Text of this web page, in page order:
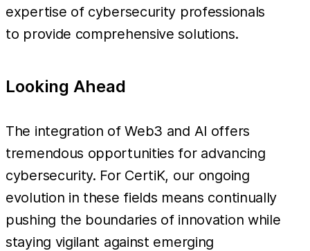
expertise of cybersecurity professionals
to provide comprehensive solutions.
Looking Ahead
The integration of Web3 and AI offers
tremendous opportunities for advancing
cybersecurity. For CertiK, our ongoing
evolution in these fields means continually
pushing the boundaries of innovation while
staying vigilant against emerging